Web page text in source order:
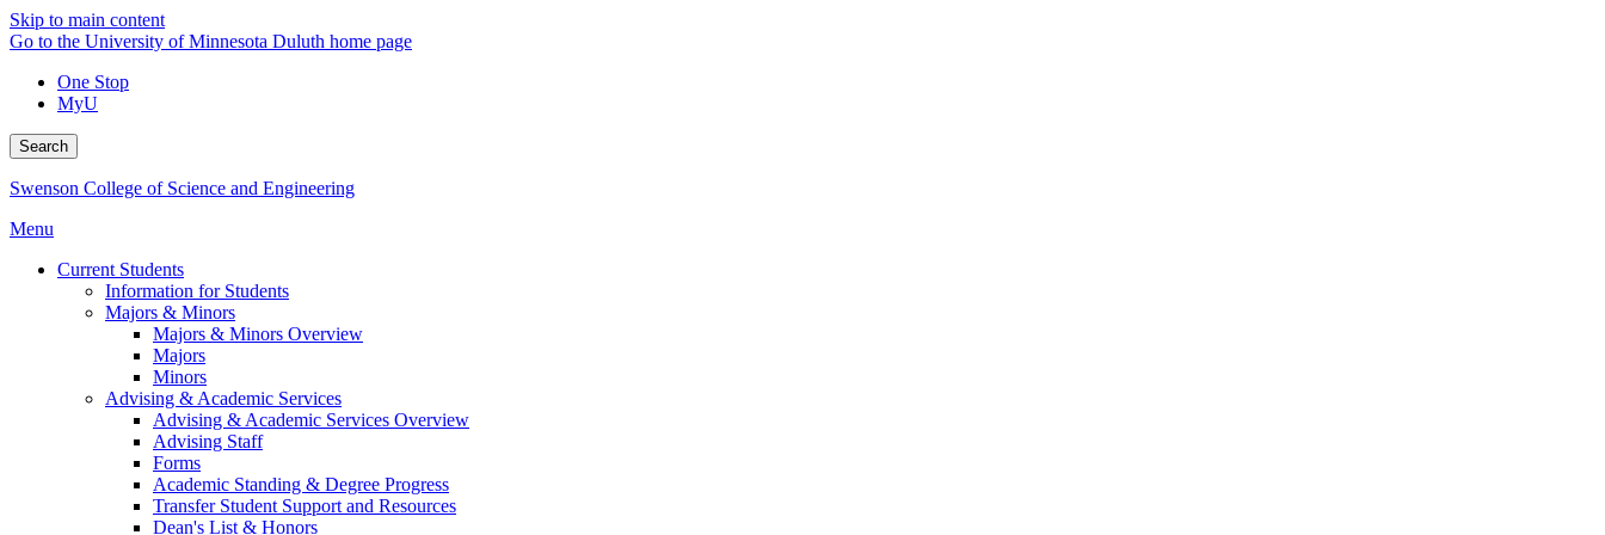
Skip to main content
Go to the University of Minnesota Duluth home page
One Stop
MyU
Search
Swenson College of Science and Engineering
Menu
Current Students
Information for Students
Majors & Minors
Majors & Minors Overview
Majors
Minors
Advising & Academic Services
Advising & Academic Services Overview
Advising Staff
Forms
Academic Standing & Degree Progress
Transfer Student Support and Resources
Dean's List & Honors